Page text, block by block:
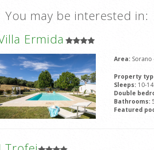
You may be interested in:
Ermida
Area: Sorano
Property
Sleeps: 10-14
Double
Bathrooms:
Featured